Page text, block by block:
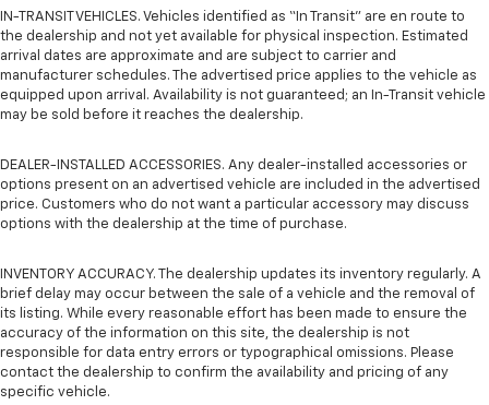
IN-TRANSIT VEHICLES. Vehicles identified as “In Transit” are en route to
the dealership and not yet available for physical inspection. Estimated
arrival dates are approximate and are subject to carrier and
manufacturer schedules. The advertised price applies to the vehicle as
equipped upon arrival. Availability is not guaranteed; an In-Transit vehicle
may be sold before it reaches the dealership.
DEALER-INSTALLED ACCESSORIES. Any dealer-installed accessories or
options present on an advertised vehicle are included in the advertised
price. Customers who do not want a particular accessory may discuss
options with the dealership at the time of purchase.
INVENTORY ACCURACY. The dealership updates its inventory regularly. A
brief delay may occur between the sale of a vehicle and the removal of
its listing. While every reasonable effort has been made to ensure the
accuracy of the information on this site, the dealership is not
responsible for data entry errors or typographical omissions. Please
contact the dealership to confirm the availability and pricing of any
specific vehicle.